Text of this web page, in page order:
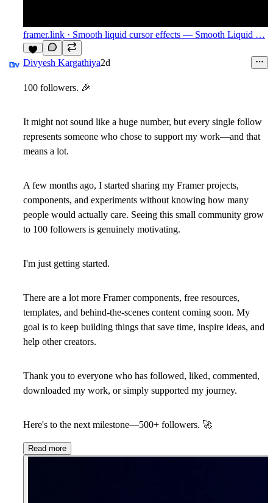
framer.link · Smooth liquid cursor effects — Smooth Liquid …
Divyesh Kargathiya2d
100 followers. 🎉
It might not sound like a huge number, but every single follow
represents someone who chose to support my work—and that
means a lot.
A few months ago, I started sharing my Framer projects,
components, and experiments without knowing how many
people would actually care. Seeing this small community grow
to 100 followers is genuinely motivating.
I'm just getting started.
There are a lot more Framer components, free resources,
templates, and behind-the-scenes content coming soon. My
goal is to keep building things that save time, inspire ideas, and
help other creators.
Thank you to everyone who has followed, liked, commented,
downloaded my work, or simply supported my journey.
Here's to the next milestone—500+ followers. 🚀
Read more